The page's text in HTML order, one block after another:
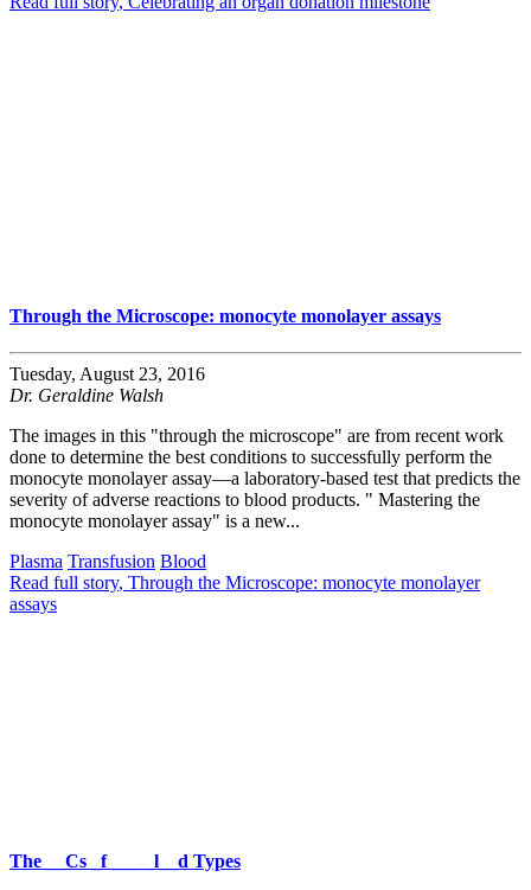
Through the Microscope: monocyte monolayer assays
Tuesday, August 23, 2016
Dr. Geraldine Walsh
The images in this "through the microscope" are from recent work
done to determine the best conditions to successfully perform the
monocyte monolayer assay—a laboratory-based test that predicts the
severity of adverse reactions to blood products. " Mastering the
monocyte monolayer assay" is a new...
Plasma Transfusion Blood
Read full story, Through the Microscope: monocyte monolayer
assays
The __Cs _f ___ _l__d Types